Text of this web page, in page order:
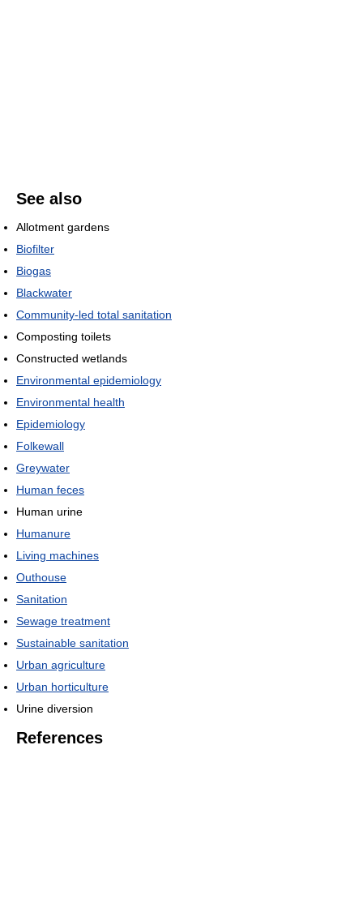
See also
Allotment gardens
Biofilter
Biogas
Blackwater
Community-led total sanitation
Composting toilets
Constructed wetlands
Environmental epidemiology
Environmental health
Epidemiology
Folkewall
Greywater
Human feces
Human urine
Humanure
Living machines
Outhouse
Sanitation
Sewage treatment
Sustainable sanitation
Urban agriculture
Urban horticulture
Urine diversion
References